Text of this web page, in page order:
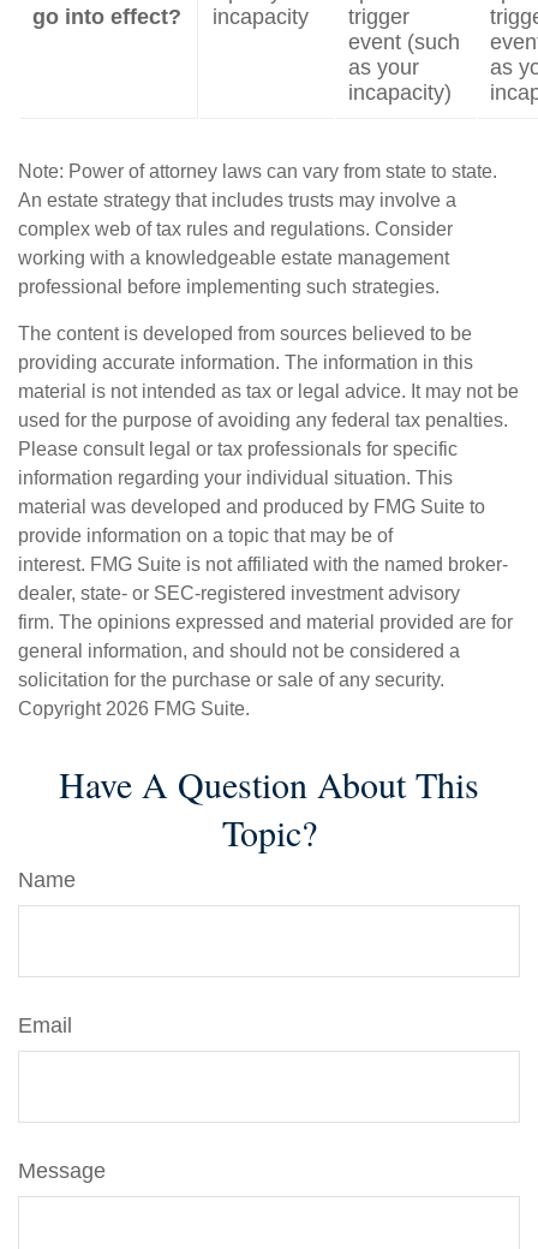
go into effect?
incapacity
trigger
event (such
as your
incapacity)
as
Note: Power of attorney laws can vary from state to state.
An estate strategy that includes trusts may involve a
complex web of tax rules and regulations. Consider
working with a knowledgeable estate management
professional before implementing such strategies.
The content is developed from sources believed to be
providing accurate information. The information in this
material is not intended as tax or legal advice. It may not be
used for the purpose of avoiding any federal tax penalties.
Please consult legal or tax professionals for specific
information regarding your individual situation. This
material was developed and produced by FMG Suite to
provide information on a topic that may be of
interest. FMG Suite is not affiliated with the named broker-
dealer, state- or SEC-registered investment advisory
firm. The opinions expressed and material provided are for
general information, and should not be considered a
solicitation for the purchase or sale of any security.
Copyright 2026 FMG Suite.
Have A Question About This
Topic?
Name
Email
Message